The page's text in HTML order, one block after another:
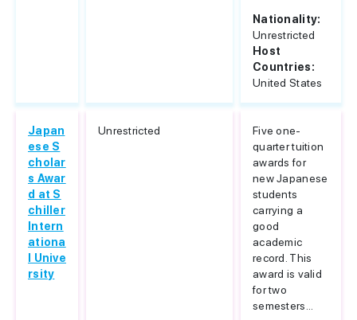
Nationality:
Unrestricted
Host
Countries:
United States
Japan
ese S
cholar
s Awar
d at S
chiller
Intern
ationa
l Unive
rsity
Unrestricted
Five one-
quarter tuition
awards for
new Japanese
students
carrying a
good
academic
record. This
award is valid
for two
semesters...